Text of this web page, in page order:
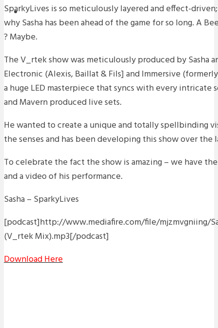
INTERVIEWS
SparkyLives is so meticulously layered and effect-
why Sasha has been ahead of the game for so long. A
? Maybe.
The V_rtek show was meticulously produced by Sasha
Electronic (Alexis, Baillat & Fils] and Immersive
a huge LED masterpiece that syncs with every intricate
and Mavern produced live sets.
He wanted to create a unique and totally spellbinding
the senses and has been developing this show over the
To celebrate the fact the show is amazing – we have
and a video of his performance.
Sasha – SparkyLives
[podcast]http://www.mediafire.com/file/mjzmvgniing/
(V_rtek Mix).mp3[/podcast]
Download Here